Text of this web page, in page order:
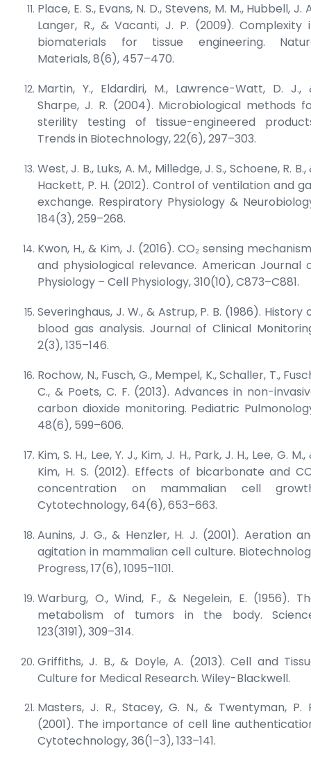
Place, E. S., Evans, N. D., Stevens, M. M., Hubbell, J.
Langer, R., & Vacanti, J. P. (2009). Complexity
biomaterials for tissue engineering.
Materials, 8(6), 457–470.
Martin, Y., Eldardiri, M., Lawrence-Watt, D. J.,
Sharpe, J. R. (2004). Microbiological methods
sterility testing of tissue-engineered
Trends in Biotechnology, 22(6), 297–303.
West, J. B., Luks, A. M., Milledge, J. S., Schoene, R. B.,
Hackett, P. H. (2012). Control of ventilation and
exchange. Respiratory Physiology &
184(3), 259–268.
Kwon, H., & Kim, J. (2016). CO₂ sensing
and physiological relevance. American Journal
Physiology – Cell Physiology, 310(10), C873–C881.
Severinghaus, J. W., & Astrup, P. B. (1986). History
blood gas analysis. Journal of Clinical
2(3), 135–146.
Rochow, N., Fusch, G., Mempel, K., Schaller, T.,
C., & Poets, C. F. (2013). Advances in non-
carbon dioxide monitoring. Pediatric
48(6), 599–606.
Kim, S. H., Lee, Y. J., Kim, J. H., Park, J. H., Lee, G. M.,
Kim, H. S. (2012). Effects of bicarbonate and
concentration on mammalian cell
Cytotechnology, 64(6), 653–663.
Aunins, J. G., & Henzler, H. J. (2001). Aeration
agitation in mammalian cell culture.
Progress, 17(6), 1095–1101.
Warburg, O., Wind, F., & Negelein, E. (1956).
metabolism of tumors in the body.
123(3191), 309–314.
Griffiths, J. B., & Doyle, A. (2013).Cell and
Culture for Medical Research. Wiley-Blackwell.
Masters, J. R., Stacey, G. N., & Twentyman, P.
(2001). The importance of cell line
Cytotechnology, 36(1–3), 133–141.